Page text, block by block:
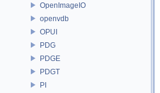
OpenImageIO
openvdb
OPUI
PDG
PDGE
PDGT
PI